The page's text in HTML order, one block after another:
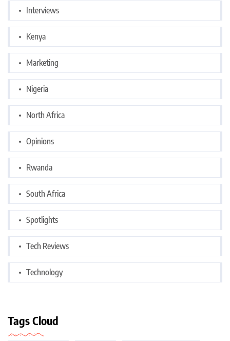
Interviews
Kenya
Marketing
Nigeria
North Africa
Opinions
Rwanda
South Africa
Spotlights
Tech Reviews
Technology
Tags Cloud